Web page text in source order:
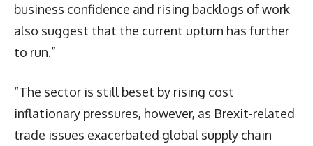
business confidence and rising backlogs of work
also suggest that the current upturn has further
to run.”
“The sector is still beset by rising cost
inflationary pressures, however, as Brexit-related
trade issues exacerbated global supply chain